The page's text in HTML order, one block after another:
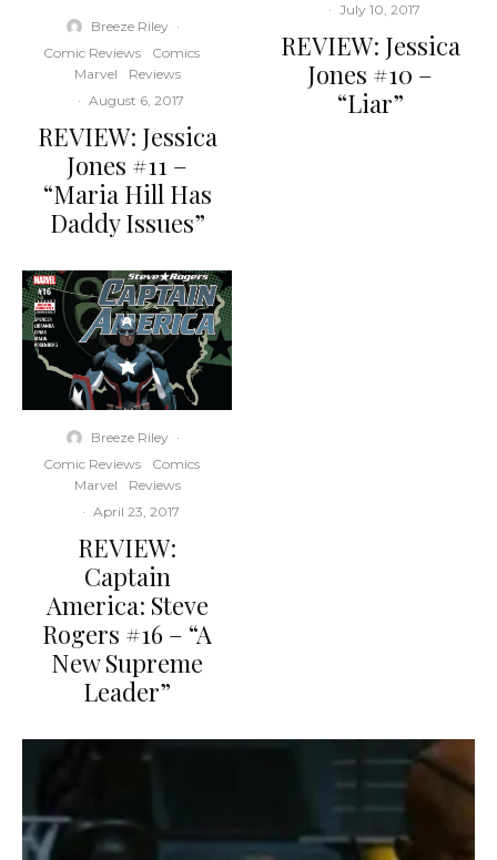
Breeze Riley ·
Comic Reviews
Comics
Marvel
Reviews
· August 6, 2017
REVIEW: Jessica
Jones #11 –
“Maria Hill Has
Daddy Issues”
Breeze Riley ·
Comic Reviews
Comics
Marvel
Reviews
· April 23, 2017
REVIEW:
Captain
America: Steve
Rogers #16 – “A
New Supreme
Leader”
· July 10, 2017
REVIEW: Jessica
Jones #10 –
“Liar”